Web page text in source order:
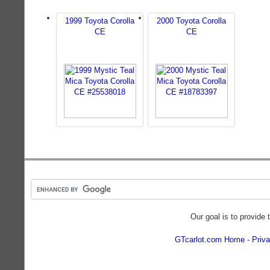
1999 Toyota Corolla
CE
2000 Toyota Corolla
CE
Our goal is to provide
GTcarlot.com Home